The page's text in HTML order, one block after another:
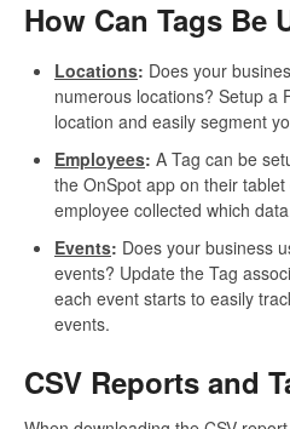
How Can Tags Be
Locations: Does your
numerous locations? Setup a
location and easily segment
Employees: A Tag can be
the OnSpot app on their
employee collected which
Events: Does your business
events? Update the Tag
each event starts to easily
events.
CSV Reports and